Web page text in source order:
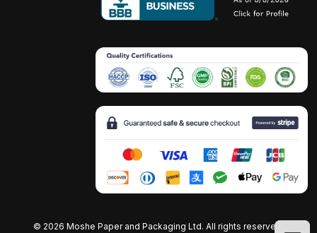
© 2026 Moshe Paper and Packaging Ltd. All rights reserved.